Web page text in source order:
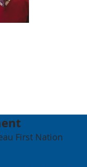
First Nation